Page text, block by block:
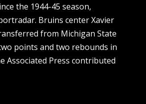
the 1944-45 season,
Bruins center Xavier
from Michigan State
points and two rebounds in
Associated Press contributed